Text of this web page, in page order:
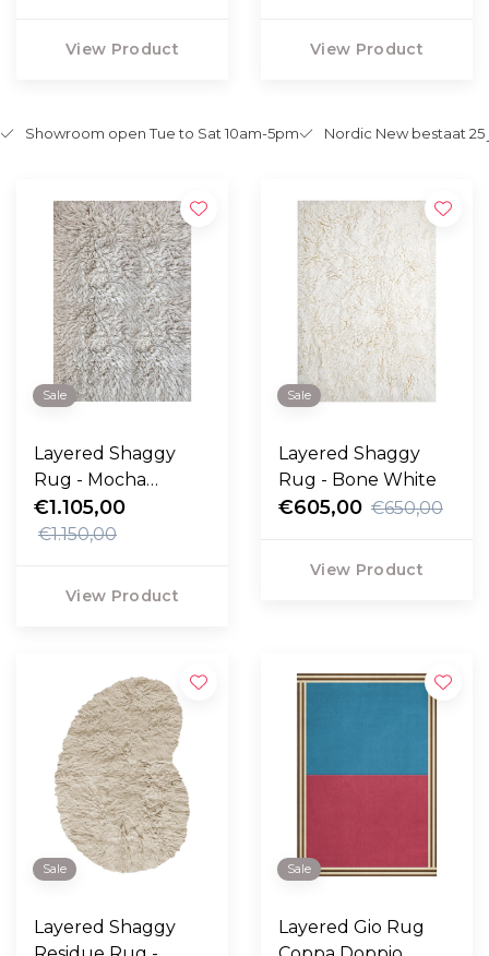
View Product View Product
Showroom open Tue to Sat 10am-5pm Nordic New bestaat 25
Sale
Layered Shaggy
Rug - Mocha
Melange
€1.105,00
€1.150,00
View Product
Sale
Layered Shaggy
Rug - Bone White
€605,00 €650,00
View Product
Sale
Layered Shaggy
Sale
Layered Gio Rug